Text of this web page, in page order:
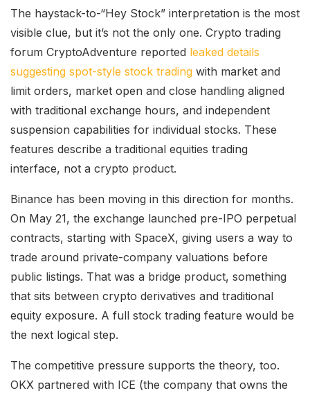
The haystack-to-“Hey Stock” interpretation is the most
visible clue, but it’s not the only one. Crypto trading
forum CryptoAdventure reported leaked details
suggesting spot-style stock trading with market and
limit orders, market open and close handling aligned
with traditional exchange hours, and independent
suspension capabilities for individual stocks. These
features describe a traditional equities trading
interface, not a crypto product.
Binance has been moving in this direction for months.
On May 21, the exchange launched pre-IPO perpetual
contracts, starting with SpaceX, giving users a way to
trade around private-company valuations before
public listings. That was a bridge product, something
that sits between crypto derivatives and traditional
equity exposure. A full stock trading feature would be
the next logical step.
The competitive pressure supports the theory, too.
OKX partnered with ICE (the company that owns the